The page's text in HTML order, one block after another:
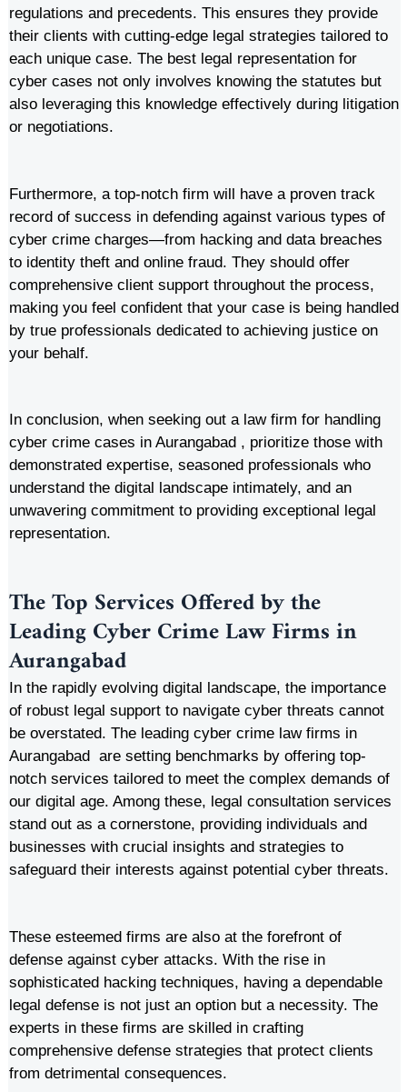
regulations and precedents. This ensures they provide
their clients with cutting-edge legal strategies tailored to
each unique case. The best legal representation for
cyber cases not only involves knowing the statutes but
also leveraging this knowledge effectively during litigation
or negotiations.
Furthermore, a top-notch firm will have a proven track
record of success in defending against various types of
cyber crime charges—from hacking and data breaches
to identity theft and online fraud. They should offer
comprehensive client support throughout the process,
making you feel confident that your case is being handled
by true professionals dedicated to achieving justice on
your behalf.
In conclusion, when seeking out a law firm for handling
cyber crime cases in Aurangabad , prioritize those with
demonstrated expertise, seasoned professionals who
understand the digital landscape intimately, and an
unwavering commitment to providing exceptional legal
representation.
The Top Services Offered by the
Leading Cyber Crime Law Firms in
Aurangabad
In the rapidly evolving digital landscape, the importance
of robust legal support to navigate cyber threats cannot
be overstated. The leading cyber crime law firms in
Aurangabad are setting benchmarks by offering top-
notch services tailored to meet the complex demands of
our digital age. Among these, legal consultation services
stand out as a cornerstone, providing individuals and
businesses with crucial insights and strategies to
safeguard their interests against potential cyber threats.
These esteemed firms are also at the forefront of
defense against cyber attacks. With the rise in
sophisticated hacking techniques, having a dependable
legal defense is not just an option but a necessity. The
experts in these firms are skilled in crafting
comprehensive defense strategies that protect clients
from detrimental consequences.